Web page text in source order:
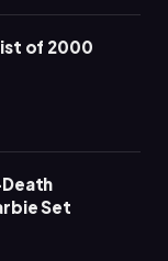
of 2000
Set